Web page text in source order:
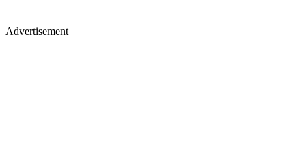
Advertisement